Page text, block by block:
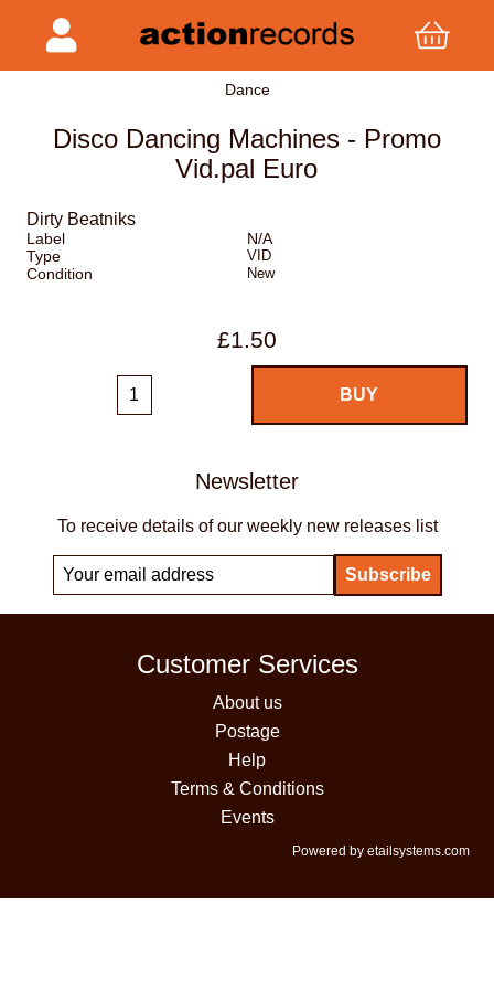
Dance
Disco Dancing Machines - Promo
Vid.pal Euro
Dirty Beatniks
Label
N/A
Type
VID
Condition New
£1.50
Newsletter
To receive details of our weekly new releases list
Customer Services
About us
Postage
Help
Terms & Conditions
Events
Powered by etailsystems.com